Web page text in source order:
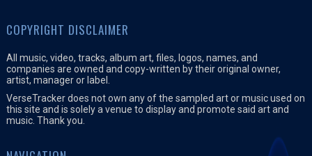
COPYRIGHT DISCLAIMER
All music, video, tracks, album art, files, logos, names, and
companies are owned and copy-written by their original owner,
artist, manager or label.
VerseTracker does not own any of the sampled art or music used on
this site and is solely a venue to display and promote said art and
music. Thank you.